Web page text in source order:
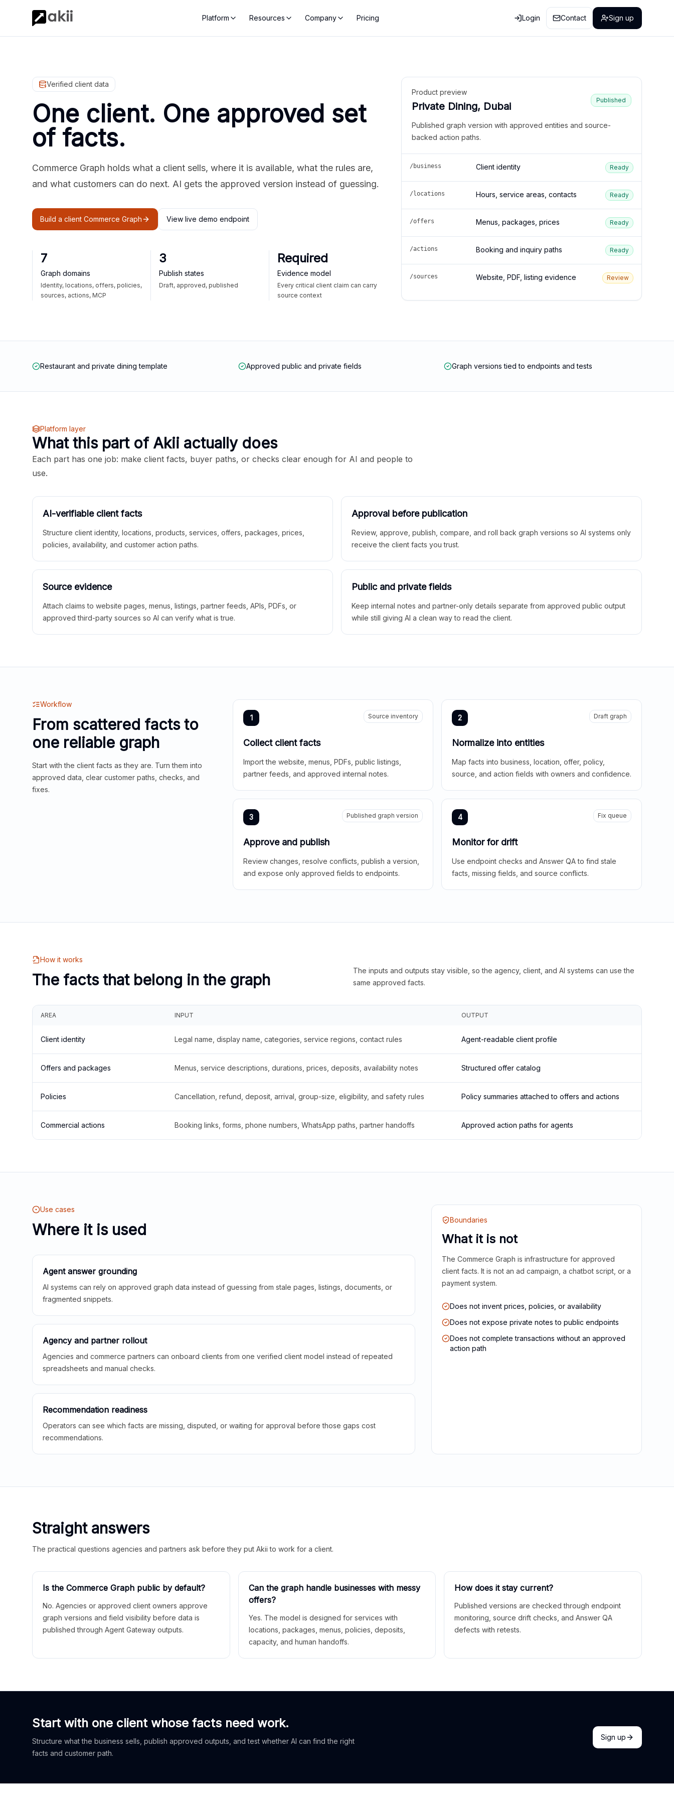
Platform Resources Company Pricing Login Contact Sign up
Verified client data
One client. One approved set
of facts.
Commerce Graph holds what a client sells, where it is available, what the rules are,
and what customers can do next. AI gets the approved version instead of guessing.
Build a client Commerce Graph View live demo endpoint
7
Graph domains
Identity, locations, offers, policies,
sources, actions, MCP
3
Publish states
Draft, approved, published
Required
Evidence model
Every critical client claim can carry
source context
Product preview
Private Dining, Dubai
Published
Published graph version with approved entities and source-
backed action paths.
/business Client identity Ready
/locations Hours, service areas, contacts Ready
/offers Menus, packages, prices Ready
/actions Booking and inquiry paths Ready
/sources Website, PDF, listing evidence Review
Restaurant and private dining template Approved public and private fields Graph versions tied to endpoints and tests
Platform layer
What this part of Akii actually does
Each part has one job: make client facts, buyer paths, or checks clear enough for AI and people to
use.
AI-verifiable client facts
Structure client identity, locations, products, services, offers, packages, prices,
policies, availability, and customer action paths.
Approval before publication
Review, approve, publish, compare, and roll back graph versions so AI systems only
receive the client facts you trust.
Source evidence
Attach claims to website pages, menus, listings, partner feeds, APIs, PDFs, or
approved third-party sources so AI can verify what is true.
Public and private fields
Keep internal notes and partner-only details separate from approved public output
while still giving AI a clean way to read the client.
Workflow
From scattered facts to
one reliable graph
Start with the client facts as they are. Turn them into
approved data, clear customer paths, checks, and
fixes.
1 Source inventory
Collect client facts
Import the website, menus, PDFs, public listings,
partner feeds, and approved internal notes.
2 Draft graph
Normalize into entities
Map facts into business, location, offer, policy,
source, and action fields with owners and confidence.
3 Published graph version
Approve and publish
Review changes, resolve conflicts, publish a version,
and expose only approved fields to endpoints.
4 Fix queue
Monitor for drift
Use endpoint checks and Answer QA to find stale
facts, missing fields, and source conflicts.
How it works
The facts that belong in the graph
The inputs and outputs stay visible, so the agency, client, and AI systems can use the
same approved facts.
AREA INPUT OUTPUT
Client identity Legal name, display name, categories, service regions, contact rules Agent-readable client profile
Offers and packages Menus, service descriptions, durations, prices, deposits, availability notes Structured offer catalog
Policies Cancellation, refund, deposit, arrival, group-size, eligibility, and safety rules Policy summaries attached to offers and actions
Commercial actions Booking links, forms, phone numbers, WhatsApp paths, partner handoffs Approved action paths for agents
Use cases
Where it is used
Agent answer grounding
AI systems can rely on approved graph data instead of guessing from stale pages, listings, documents, or
fragmented snippets.
Agency and partner rollout
Agencies and commerce partners can onboard clients from one verified client model instead of repeated
spreadsheets and manual checks.
Recommendation readiness
Operators can see which facts are missing, disputed, or waiting for approval before those gaps cost
recommendations.
Boundaries
What it is not
The Commerce Graph is infrastructure for approved
client facts. It is not an ad campaign, a chatbot script, or a
payment system.
Does not invent prices, policies, or availability
Does not expose private notes to public endpoints
Does not complete transactions without an approved
action path
Straight answers
The practical questions agencies and partners ask before they put Akii to work for a client.
Is the Commerce Graph public by default?
No. Agencies or approved client owners approve
graph versions and field visibility before data is
published through Agent Gateway outputs.
Can the graph handle businesses with messy
offers?
Yes. The model is designed for services with
locations, packages, menus, policies, deposits,
capacity, and human handoffs.
How does it stay current?
Published versions are checked through endpoint
monitoring, source drift checks, and Answer QA
defects with retests.
Start with one client whose facts need work.
Structure what the business sells, publish approved outputs, and test whether AI can find the right
facts and customer path.
Sign up